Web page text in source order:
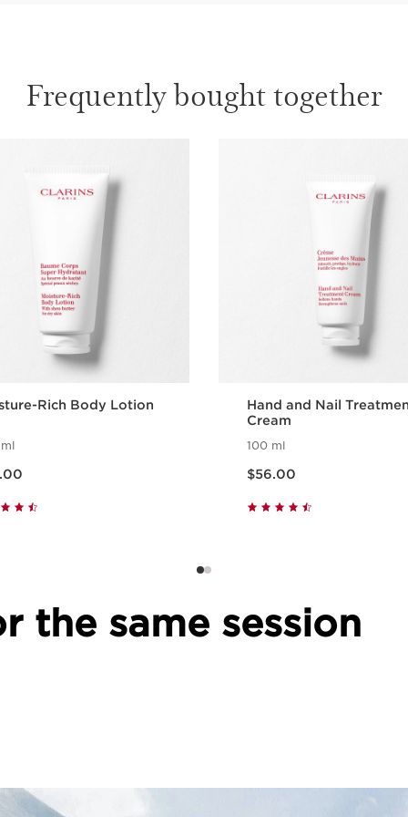
Frequently bought together
Rich Body Lotion
Hand and Nail
Cream
100 ml
$56.00
the same session